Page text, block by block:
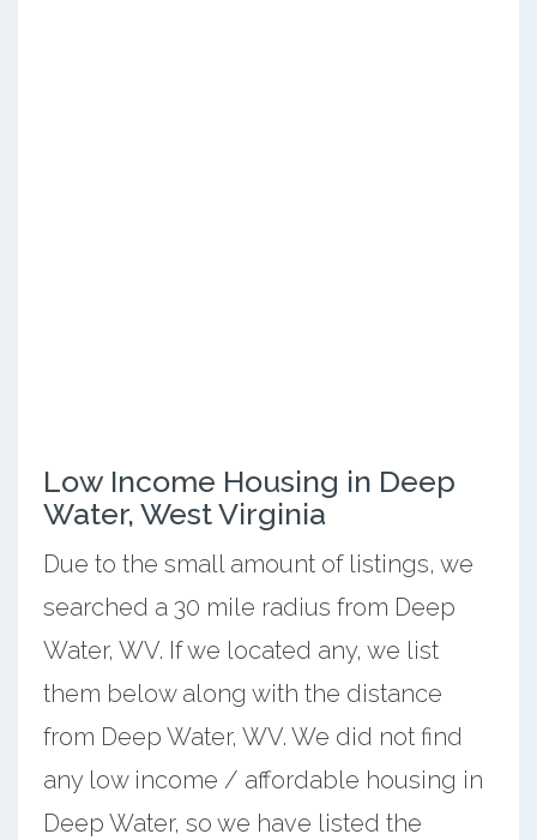
Low Income Housing in Deep
Water, West Virginia
Due to the small amount of listings, we
searched a 30 mile radius from Deep
Water, WV. If we located any, we list
them below along with the distance
from Deep Water, WV. We did not find
any low income / affordable housing in
Deep Water, so we have listed the